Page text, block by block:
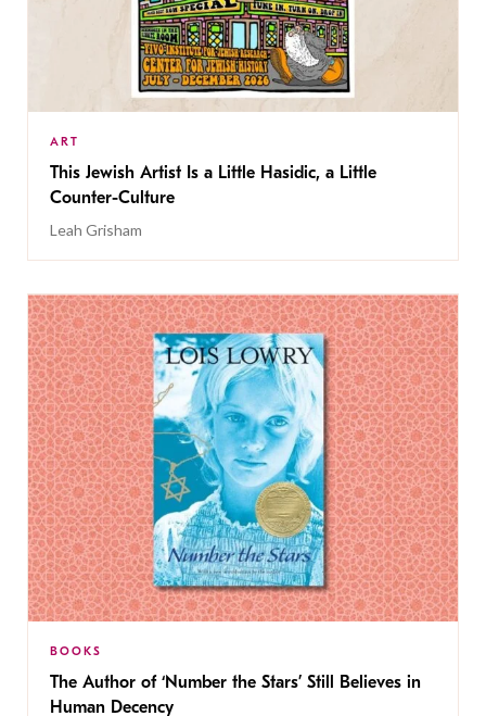
ART
This Jewish Artist Is a Little Hasidic, a Little
Counter-Culture
Leah Grisham
BOOKS
The Author of ‘Number the Stars’ Still Believes in
Human Decency